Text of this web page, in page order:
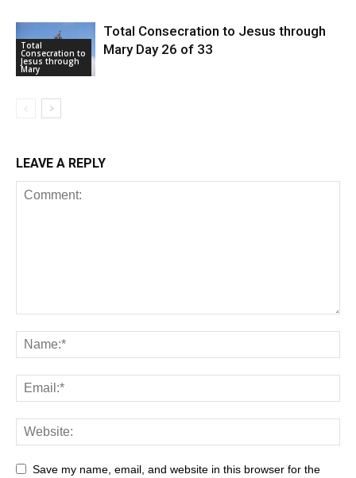
Total
Consecration to
Jesus through
Mary
Total Consecration to Jesus through
Mary Day 26 of 33
LEAVE A REPLY
Save my name, email, and website in this browser for the